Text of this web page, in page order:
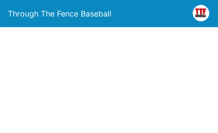
Through The Fence Baseball